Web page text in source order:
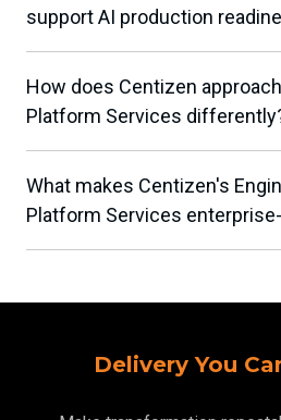
support AI production
How does Centizen
Platform Services
What makes Centizen's
Platform Services
Delivery You